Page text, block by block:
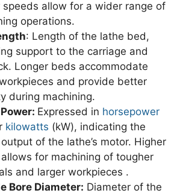
speeds allow for a wider range of
operations.
: Length of the lathe bed,
support to the carriage and
Longer beds accommodate
and provide better
during machining.
Expressed in horsepower
kilowatts (kW), indicating the
of the lathe’s motor. Higher
for machining of tougher
and larger workpieces .
Bore Diameter: Diameter of the